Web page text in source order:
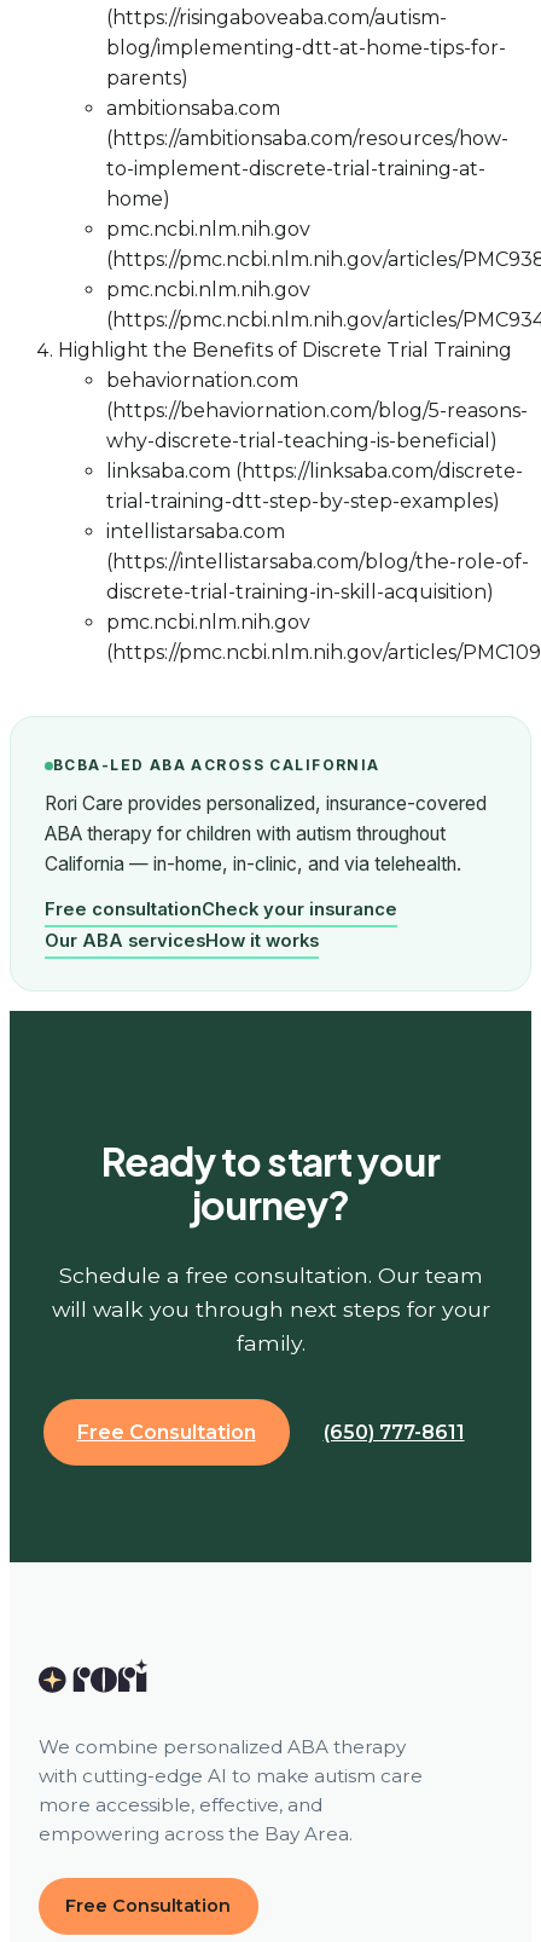
(https://risingaboveaba.com/autism-
blog/implementing-dtt-at-home-tips-for-
parents)
ambitionsaba.com
(https://ambitionsaba.com/resources/how-
to-implement-discrete-trial-training-at-
home)
pmc.ncbi.nlm.nih.gov
(https://pmc.ncbi.nlm.nih.gov/articles/
pmc.ncbi.nlm.nih.gov
(https://pmc.ncbi.nlm.nih.gov/articles/
Highlight the Benefits of Discrete Trial Training
behaviornation.com
(https://behaviornation.com/blog/5-reasons-
why-discrete-trial-teaching-is-beneficial)
linksaba.com (https://linksaba.com/discrete-
trial-training-dtt-step-by-step-examples)
intellistarsaba.com
(https://intellistarsaba.com/blog/the-role-of-
discrete-trial-training-in-skill-acquisition)
pmc.ncbi.nlm.nih.gov
(https://pmc.ncbi.nlm.nih.gov/articles/
BCBA-LED ABA ACROSS CALIFORNIA
Rori Care provides personalized, insurance-covered
ABA therapy for children with autism throughout
California — in-home, in-clinic, and via telehealth.
Free consultationCheck your insurance
Our ABA servicesHow it works
Ready to start your
journey?
Schedule a free consultation. Our team
will walk you through next steps for your
family.
Free Consultation (650) 777-8611
We combine personalized ABA therapy
with cutting-edge AI to make autism care
more accessible, effective, and
empowering across the Bay Area.
Free Consultation